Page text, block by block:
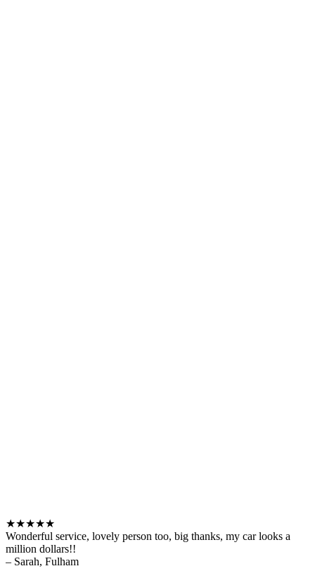
★★★★★
Wonderful service, lovely person too, big thanks, my car looks a
million dollars!!
– Sarah, Fulham